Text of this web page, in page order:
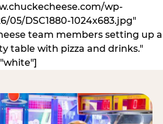
wp-
05/DSC1880-1024x683.jpg"
team members setting up a
table with pizza and drinks."